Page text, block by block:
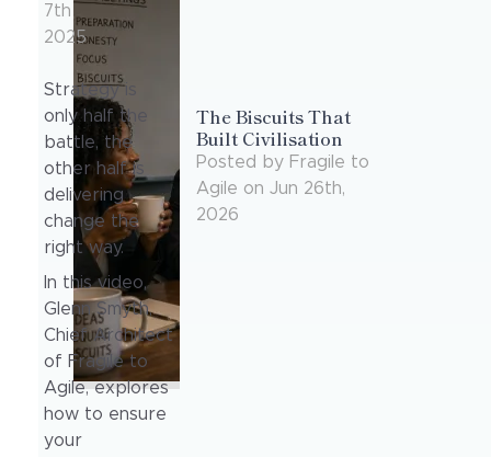
7th
2025
Strategy is
only half the
battle, the
other half is
delivering
change the
right way.
In this video,
Glenn Smyth,
Chief Architect
of Fragile to
Agile, explores
how to ensure
your
The Biscuits That
Built Civilisation
Posted by Fragile to
Agile onJun 26th,
2026